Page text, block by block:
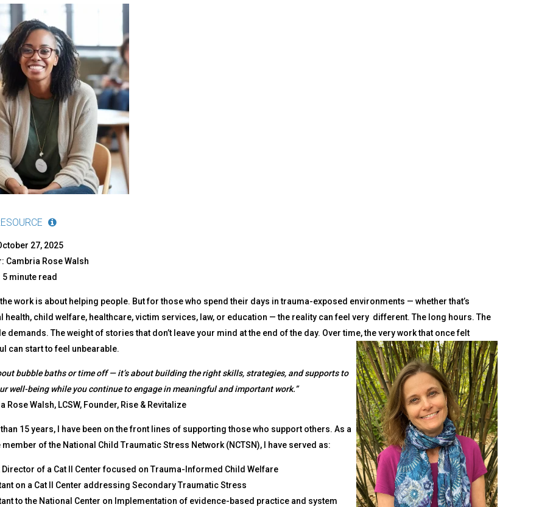
27, 2025
Cambria Rose Walsh
minute read
the work is about helping people. But for those who spend their days in trauma-exposed environments — whether that’s
health, child welfare, healthcare, victim services, law, or education — the reality can feel very different. The long hours. The
demands. The weight of stories that don’t leave your mind at the end of the day. Over time, the very work that once felt
can start to feel unbearable.
bubble baths or time off — it’s about building the right skills, strategies, and supports to
well-being while you continue to engage in meaningful and important work.”
Rose Walsh, LCSW, Founder, Rise & Revitalize
15 years, I have been on the front lines of supporting those who support others. As a
member of the National Child Traumatic Stress Network (NCTSN), I have served as:
Director of a Cat II Center focused on Trauma-Informed Child Welfare
on a Cat II Center addressing Secondary Traumatic Stress
to the National Center on Implementation of evidence-based practice and system